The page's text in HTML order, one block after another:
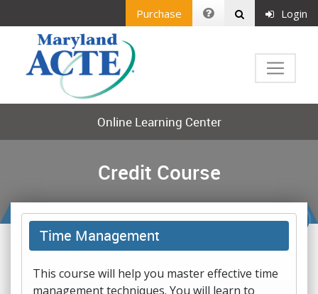
Purchase Login
Online Learning Center
Credit Course
Time Management
This course will help you master effective time
management techniques. You will learn to